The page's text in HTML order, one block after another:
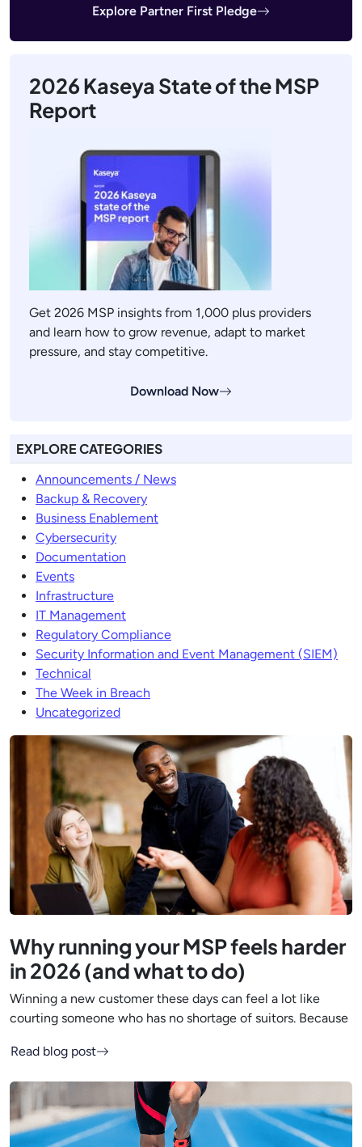
Explore Partner First Pledge
2026 Kaseya State of the MSP
Report
Get 2026 MSP insights from 1,000 plus providers
and learn how to grow revenue, adapt to market
pressure, and stay competitive.
Download Now
EXPLORE CATEGORIES
Announcements / News
Backup & Recovery
Business Enablement
Cybersecurity
Documentation
Events
Infrastructure
IT Management
Regulatory Compliance
Security Information and Event Management (SIEM)
Technical
The Week in Breach
Uncategorized
Why running your MSP feels harder
in 2026 (and what to do)
Winning a new customer these days can feel a lot like
courting someone who has no shortage of suitors. Because
Read blog post